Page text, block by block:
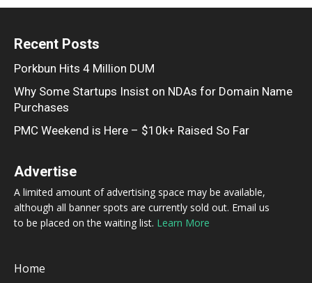
Recent Posts
Porkbun Hits 4 Million DUM
Why Some Startups Insist on NDAs for Domain Name
Purchases
PMC Weekend is Here – $10k+ Raised So Far
Advertise
A limited amount of advertising space may be available,
although all banner spots are currently sold out. Email us
to be placed on the waiting list. Learn More
Home